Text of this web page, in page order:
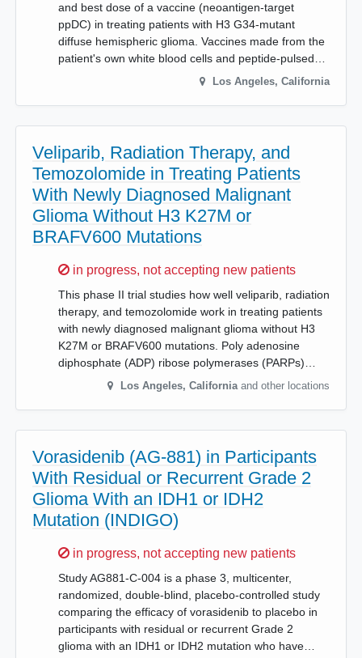
and best dose of a vaccine (neoantigen-target
ppDC) in treating patients with H3 G34-mutant
diffuse hemispheric glioma. Vaccines made from the
patient's own white blood cells and peptide-pulsed…
Los Angeles, California
Veliparib, Radiation Therapy, and
Temozolomide in Treating Patients
With Newly Diagnosed Malignant
Glioma Without H3 K27M or
BRAFV600 Mutations
Sorry,
in progress, not accepting new patients
This phase II trial studies how well veliparib, radiation
therapy, and temozolomide work in treating patients
with newly diagnosed malignant glioma without H3
K27M or BRAFV600 mutations. Poly adenosine
diphosphate (ADP) ribose polymerases (PARPs)…
Los Angeles, California and other locations
Vorasidenib (AG-881) in Participants
With Residual or Recurrent Grade 2
Glioma With an IDH1 or IDH2
Mutation (INDIGO)
Sorry,
in progress, not accepting new patients
Study AG881-C-004 is a phase 3, multicenter,
randomized, double-blind, placebo-controlled study
comparing the efficacy of vorasidenib to placebo in
participants with residual or recurrent Grade 2
glioma with an IDH1 or IDH2 mutation who have…